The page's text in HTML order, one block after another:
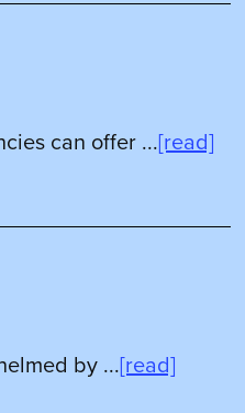
can offer ...[read]
by ...[read]